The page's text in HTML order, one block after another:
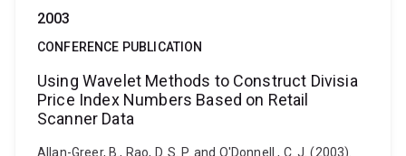
2003
CONFERENCE PUBLICATION
Using Wavelet Methods to Construct Divisia
Price Index Numbers Based on Retail
Scanner Data
Allan-Greer, B., Rao, D. S. P. and O'Donnell , C. J. (2003).